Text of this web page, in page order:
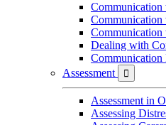
Communication
Communication
Communication
Dealing with
Communication
Assessment

Assessment in
Assessing